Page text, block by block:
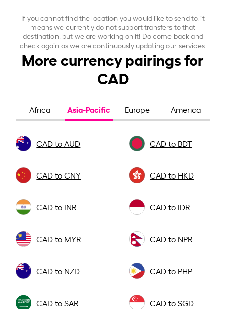
If you cannot find the location you would like to send to, it
means we currently do not support transfers to that
destination, but we are working on it! Do come back and
check again as we are continuously updating our services.
More currency pairings for
CAD
Africa Asia-Pacific Europe America
CAD to AUD CAD to BDT
CAD to CNY CAD to HKD
CAD to INR CAD to IDR
CAD to MYR CAD to NPR
CAD to NZD CAD to PHP
CAD to SAR CAD to SGD